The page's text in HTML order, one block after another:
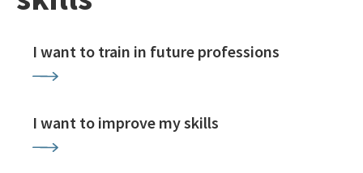
I want to train in future professions
I want to improve my skills